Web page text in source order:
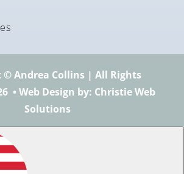
© Andrea Collins | All Rights
• Web Design by: Christie Web
Solutions